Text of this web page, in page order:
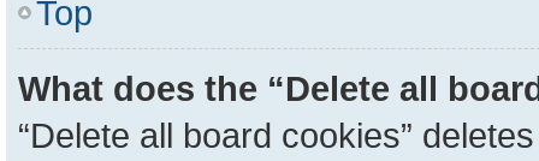
Top
What does the “Delete all
“Delete all board cookies”